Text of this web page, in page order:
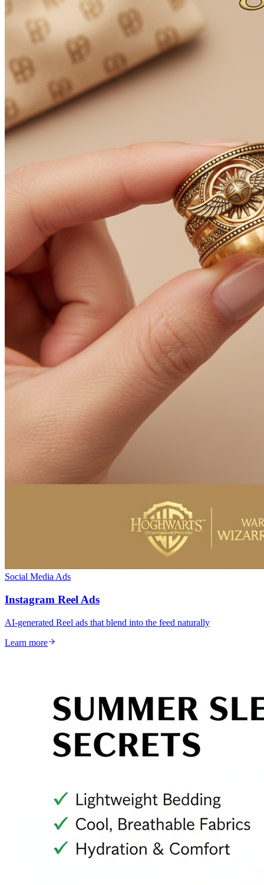
Social Media Ads
Instagram Reel Ads
AI-generated Reel ads that blend into the feed naturally
Learn more